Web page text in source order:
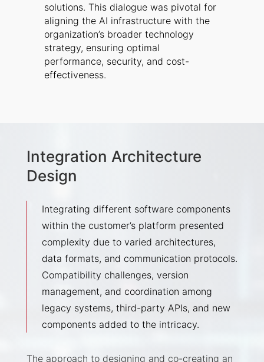
solutions. This dialogue was pivotal for
aligning the AI infrastructure with the
organization’s broader technology
strategy, ensuring optimal
performance, security, and cost-
effectiveness.
Integration Architecture
Design
Integrating different software components
within the customer’s platform presented
complexity due to varied architectures,
data formats, and communication protocols.
Compatibility challenges, version
management, and coordination among
legacy systems, third-party APIs, and new
components added to the intricacy.
The approach to designing and co-creating an